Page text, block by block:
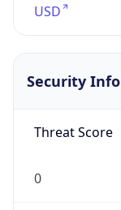
USD
Security Info
Threat Score
0